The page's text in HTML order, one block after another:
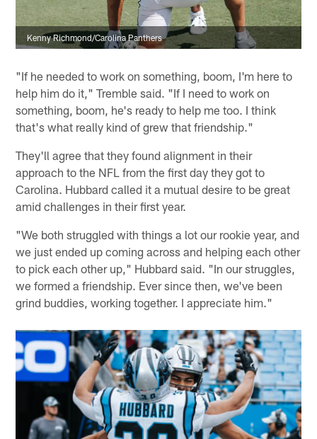
Kenny Richmond/Carolina Panthers
"If he needed to work on something, boom, I'm here to
help him do it," Tremble said. "If I need to work on
something, boom, he's ready to help me too. I think
that's what really kind of grew that friendship."
They'll agree that they found alignment in their
approach to the NFL from the first day they got to
Carolina. Hubbard called it a mutual desire to be great
amid challenges in their first year.
"We both struggled with things a lot our rookie year, and
we just ended up coming across and helping each other
to pick each other up," Hubbard said. "In our struggles,
we formed a friendship. Ever since then, we've been
grind buddies, working together. I appreciate him."